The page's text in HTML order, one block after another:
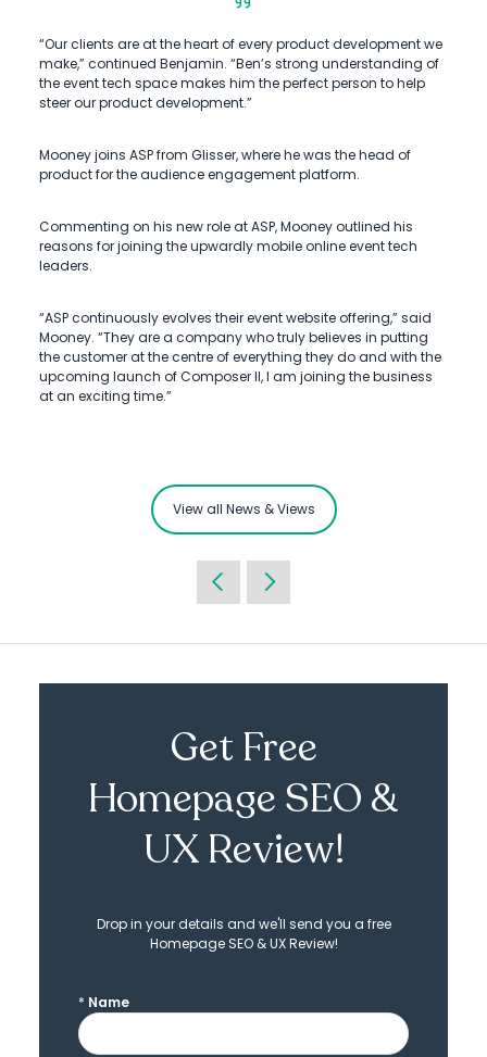
“Our clients are at the heart of every product development we
make,” continued Benjamin. “Ben’s strong understanding of
the event tech space makes him the perfect person to help
steer our product development.”
Mooney joins ASP from Glisser, where he was the head of
product for the audience engagement platform.
Commenting on his new role at ASP, Mooney outlined his
reasons for joining the upwardly mobile online event tech
leaders.
“ASP continuously evolves their event website offering,” said
Mooney. “They are a company who truly believes in putting
the customer at the centre of everything they do and with the
upcoming launch of Composer II, I am joining the business
at an exciting time.”
View all News & Views
Get Free
Homepage SEO &
UX Review!
Drop in your details and we'll send you a free
Homepage SEO & UX Review!
* Name